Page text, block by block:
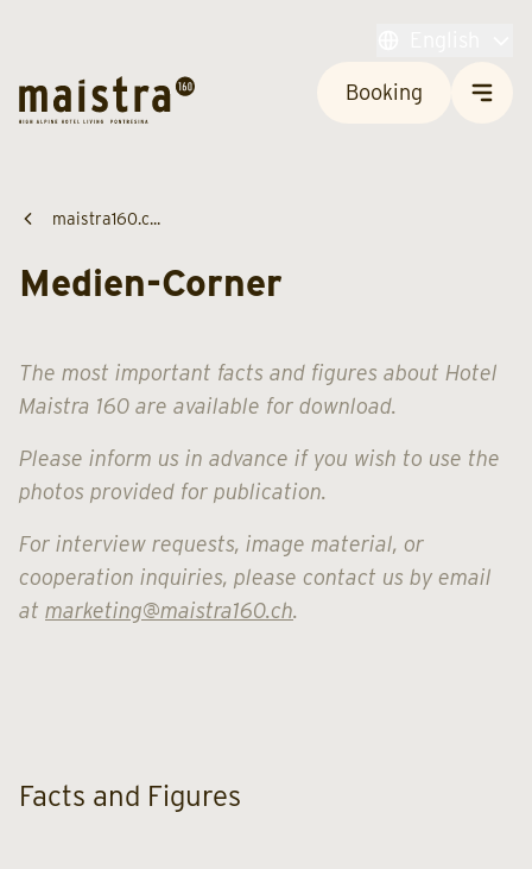
Booking
maistra160.c...
Medien-Corner
The most important facts and figures about Hotel
Maistra 160 are available for download.
Please inform us in advance if you wish to use the
photos provided for publication.
For interview requests, image material, or
cooperation inquiries, please contact us by email
at marketing@maistra160.ch.
Facts and Figures